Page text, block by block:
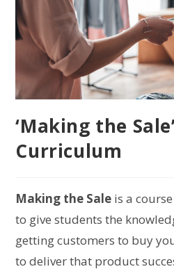
‘Making the
Curriculum
Making the Sale is a
to give students the
getting customers to buy
to deliver that product